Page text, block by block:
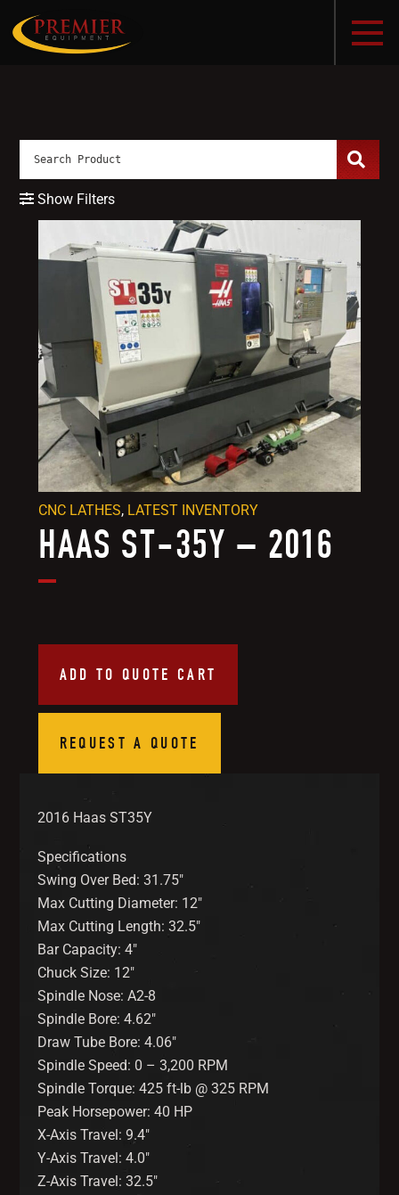
HAAS ST-35Y – 2016
ADD TO QUOTE CART
REQUEST A QUOTE
CNC LATHES, LATEST INVENTORY
2016 Haas ST35Y
Specifications
Swing Over Bed: 31.75″
Max Cutting Diameter: 12″
Max Cutting Length: 32.5″
Bar Capacity: 4″
Chuck Size: 12″
Spindle Nose: A2-8
Spindle Bore: 4.62″
Draw Tube Bore: 4.06″
Spindle Speed: 0 – 3,200 RPM
Spindle Torque: 425 ft-lb @ 325 RPM
Peak Horsepower: 40 HP
X-Axis Travel: 9.4″
Y-Axis Travel: 4.0″
Z-Axis Travel: 32.5″
Show Filters